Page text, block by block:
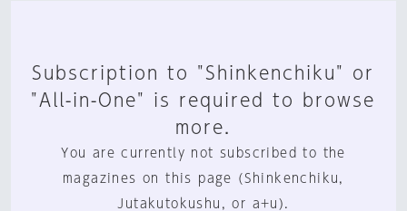
Subscription to "Shinkenchiku" or
"All-in-One" is required to browse
more.
You are currently not subscribed to the
magazines on this page (Shinkenchiku,
Jutakutokushu, or a+u).